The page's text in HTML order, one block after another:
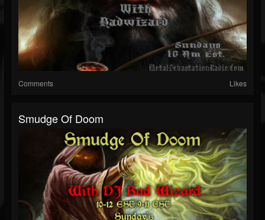
Comments Likes
Smudge Of Doom